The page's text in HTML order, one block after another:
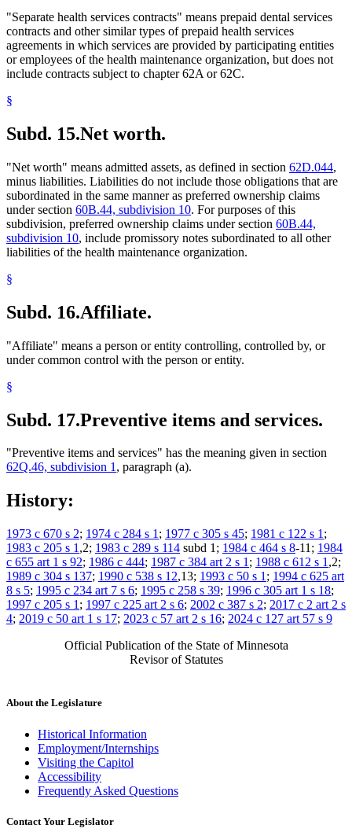
"Separate health services contracts" means prepaid dental services
contracts and other similar types of prepaid health services
agreements in which services are provided by participating entities
or employees of the health maintenance organization, but does not
include contracts subject to chapter 62A or 62C.
§
Subd. 15.Net worth.
"Net worth" means admitted assets, as defined in section 62D.044,
minus liabilities. Liabilities do not include those obligations that are
subordinated in the same manner as preferred ownership claims
under section 60B.44, subdivision 10. For purposes of this
subdivision, preferred ownership claims under section 60B.44,
subdivision 10, include promissory notes subordinated to all other
liabilities of the health maintenance organization.
§
Subd. 16.Affiliate.
"Affiliate" means a person or entity controlling, controlled by, or
under common control with the person or entity.
§
Subd. 17.Preventive items and services.
"Preventive items and services" has the meaning given in section
62Q.46, subdivision 1, paragraph (a).
History:
1973 c 670 s 2; 1974 c 284 s 1 ; 1977 c 305 s 45; 1981 c 122 s 1 ;
1983 c 205 s 1 ,2; 1983 c 289 s 114 subd 1; 1984 c 464 s 8-11; 1984
c 655 art 1 s 92; 1986 c 444; 1987 c 384 art 2 s 1 ; 1988 c 612 s 1 ,2;
1989 c 304 s 137; 1990 c 538 s 12,13; 1993 c 50 s 1 ; 1994 c 625 art
8 s 5; 1995 c 234 art 7 s 6; 1995 c 258 s 39; 1996 c 305 art 1 s 18;
1997 c 205 s 1 ; 1997 c 225 art 2 s 6; 2002 c 387 s 2; 2017 c 2 art 2 s
4; 2019 c 50 art 1 s 17; 2023 c 57 art 2 s 16; 2024 c 127 art 57 s 9
Official Publication of the State of Minnesota
Revisor of Statutes
About the Legislature
Historical Information
Employment/Internships
Visiting the Capitol
Accessibility
Frequently Asked Questions
Contact Your Legislator